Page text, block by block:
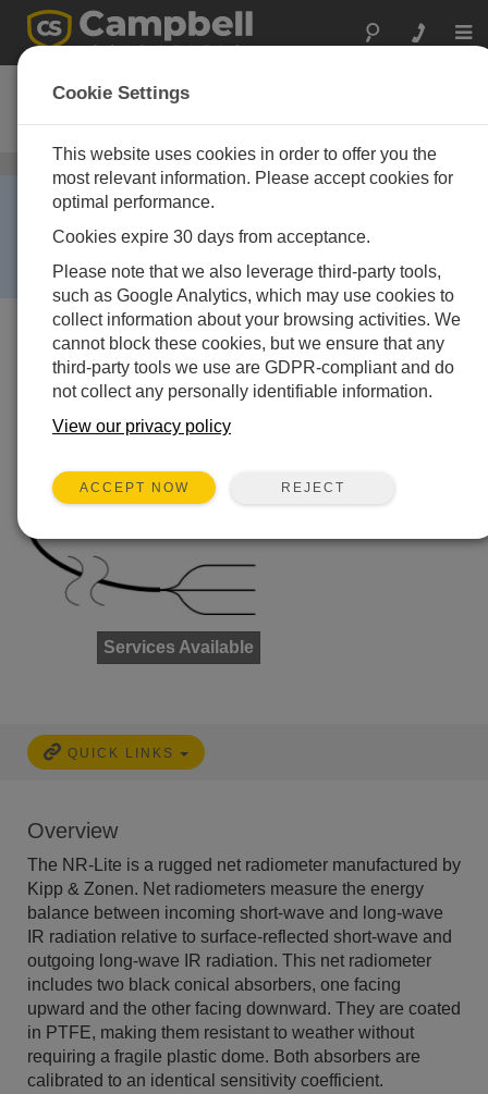
NR-LITE-L
Net Radiometer
RETIRED ›
This product is no longer available and has been
NR-LITE2-L . Some accessories,
replacement parts, or services may still be available.
Services Available
QUICK LINKS
Overview
The NR-Lite is a rugged net radiometer manufactured by
Kipp & Zonen. Net radiometers measure the energy
balance between incoming short-wave and long-wave
IR radiation relative to surface-reflected short-wave and
outgoing long-wave IR radiation. This net radiometer
includes two black conical absorbers, one facing
upward and the other facing downward. They are coated
in PTFE, making them resistant to weather without
requiring a fragile plastic dome. Both absorbers are
calibrated to an identical sensitivity coefficient.
Cookie Settings
This website uses cookies in order to offer you the
most relevant information. Please accept cookies for
optimal performance.
Cookies expire 30 days from acceptance.
Please note that we also leverage third-party tools,
such as Google Analytics, which may use cookies to
collect information about your browsing activities. We
cannot block these cookies, but we ensure that any
third-party tools we use are GDPR-compliant and do
not collect any personally identifiable information.
View our privacy policy
ACCEPT NOW REJECT